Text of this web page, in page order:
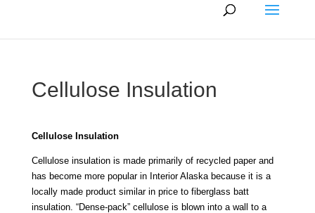
Cellulose Insulation
Cellulose Insulation
Cellulose insulation is made primarily of recycled paper and
has become more popular in Interior Alaska because it is a
locally made product similar in price to fiberglass batt
insulation. “Dense-pack” cellulose is blown into a wall to a